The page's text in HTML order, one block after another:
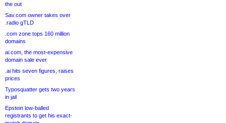
the out
Sav.com owner takes over
.radio gTLD
.com zone tops 160 million
domains
ai.com, the most-expensive
domain sale ever
.ai hits seven figures, raises
prices
Typosquatter gets two years
in jail
Epstein low-balled
registrants to get his exact-